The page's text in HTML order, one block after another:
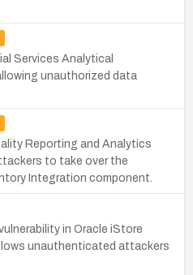
Services Analytical
unauthorized data
Reporting and Analytics
to take over the
Integration component.
in Oracle iStore
unauthenticated attackers